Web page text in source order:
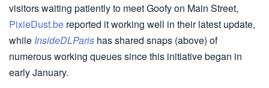
visitors waiting patiently to meet Goofy on Main Street,
PixieDust.be reported it working well in their latest update,
while InsideDLParis has shared snaps (above) of
numerous working queues since this initiative began in
early January.